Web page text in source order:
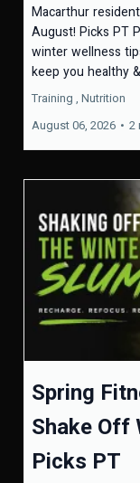
Macarthur
August! Picks PT
winter wellness
keep you healthy
Training , Nutrition
August 06, 2026 • 2
Spring
Shake Off
Picks PT